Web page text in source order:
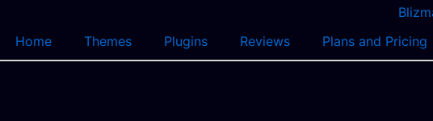
Home Themes Plugins Reviews Plans and Pricing